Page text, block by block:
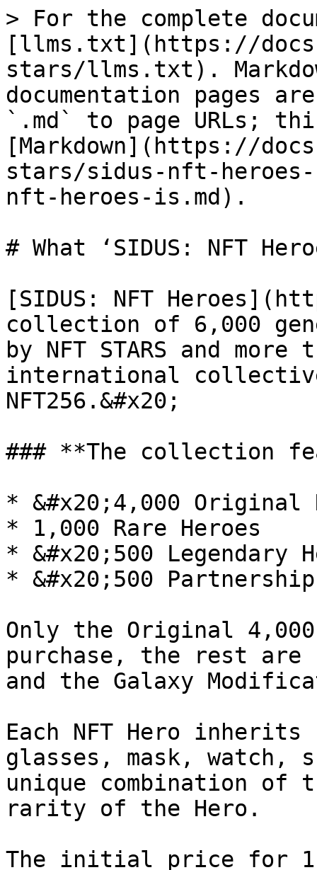
> For the complete
[llms.txt](https://
stars/llms.txt).
documentation pages
`.md` to page URLs;
[Markdown](https://
stars/sidus-nft-
nft-heroes-is.md).
# What ‘SIDUS: NFT
[SIDUS: NFT
collection of 6,000
by NFT STARS and
international
NFT256.&#x20;
### **The collection
* &#x20;4,000 Original
* 1,000 Rare Heroes
* &#x20;500 Legendary
* &#x20;500 Partnership
Only the Original
purchase, the rest are
and the Galaxy
Each NFT Hero
glasses, mask, watch,
unique combination of
rarity of the Hero.